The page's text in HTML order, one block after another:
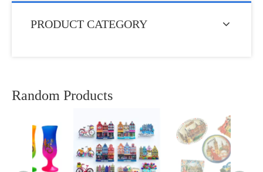
PRODUCT CATEGORY
Random Products